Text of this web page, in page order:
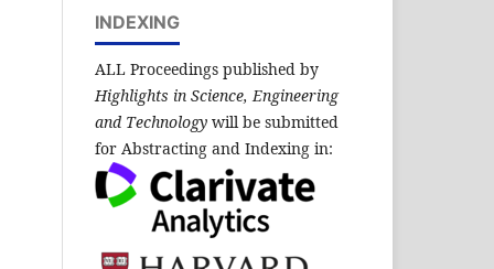
INDEXING
ALL Proceedings published by
Highlights in Science, Engineering
and Technology will be submitted
for Abstracting and Indexing in: